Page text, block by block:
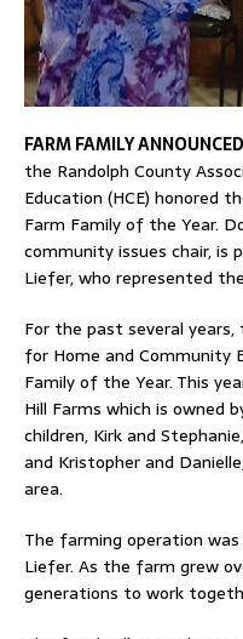
FARM FAMILY
the Randolph County
Education (HCE) honored
Farm Family of the Year.
community issues chair, is
Liefer, who represented
For the past several
for Home and Community
Family of the Year. This
Hill Farms which is owned
children, Kirk and
and Kristopher and
area.
The farming operation
Liefer. As the farm grew
generations to work